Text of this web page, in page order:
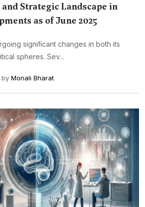
Strategic Landscape in
as of June 2025
significant changes in both its
spheres. Sev...
by Monali Bharat